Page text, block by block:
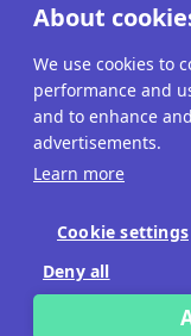
Quiz Maker
Use Cases
About
We use cookies to
performance and
and to enhance
advertisements.
Learn more
Cookie settings
Deny all